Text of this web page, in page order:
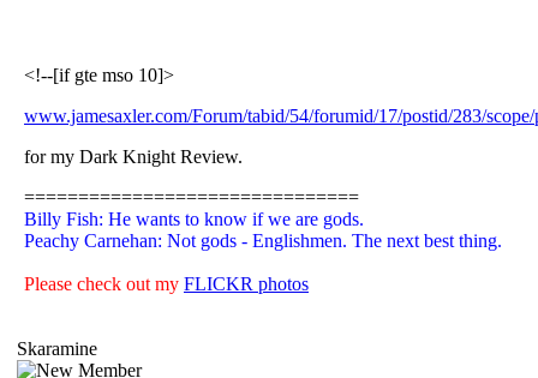
<!--[if gte mso 10]>
www.jamesaxler.com/Forum/tabid/54/forumid/17/postid/283/
for my Dark Knight Review.
===============================
Billy Fish: He wants to know if we are gods.
Peachy Carnehan: Not gods - Englishmen. The next best thing.
Please check out my FLICKR photos
Skaramine